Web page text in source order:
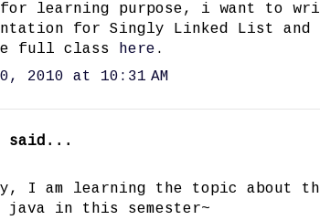
learning purpose, i want to
for Singly Linked List
full class here .
2010 at 10:31 AM
said...
I am learning the topic about
java in this semester~